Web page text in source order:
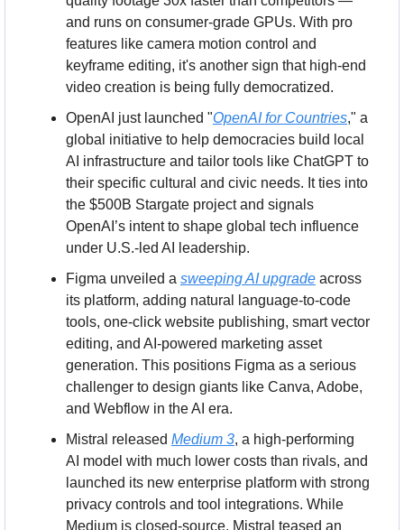
and runs on consumer-grade GPUs. With pro
features like camera motion control and
keyframe editing, it's another sign that high-end
video creation is being fully democratized.
OpenAI just launched "OpenAI for Countries," a
global initiative to help democracies build local
AI infrastructure and tailor tools like ChatGPT to
their specific cultural and civic needs. It ties into
the $500B Stargate project and signals
OpenAI’s intent to shape global tech influence
under U.S.-led AI leadership.
Figma unveiled a sweeping AI upgrade across
its platform, adding natural language-to-code
tools, one-click website publishing, smart vector
editing, and AI-powered marketing asset
generation. This positions Figma as a serious
challenger to design giants like Canva, Adobe,
and Webflow in the AI era.
Mistral released Medium 3, a high-performing
AI model with much lower costs than rivals, and
launched its new enterprise platform with strong
privacy controls and tool integrations. While
Medium is closed-source, Mistral teased an